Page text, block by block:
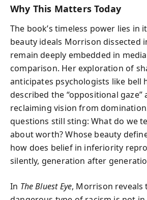
Why This Matters Today
The book’s timeless power lies in
beauty ideals Morrison dissected
remain deeply embedded in
comparison. Her exploration of
anticipates psychologists like bell
described the “oppositional gaze”
reclaiming vision from
questions still sting: What do we
about worth? Whose beauty
how does belief in inferiority
silently, generation after
In The Bluest Eye, Morrison